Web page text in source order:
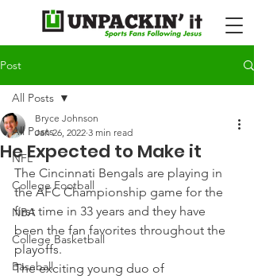
Post
All Posts
NFL
College Football
NBA
College Basketball
Baseball
All Posts
He Expected to Make it
Bryce Johnson
Jan 26, 2022 3 min read
The Cincinnati Bengals are playing in
the AFC Championship game for the
first time in 33 years and they have
been the fan favorites throughout the
playoffs.
The exciting young duo of